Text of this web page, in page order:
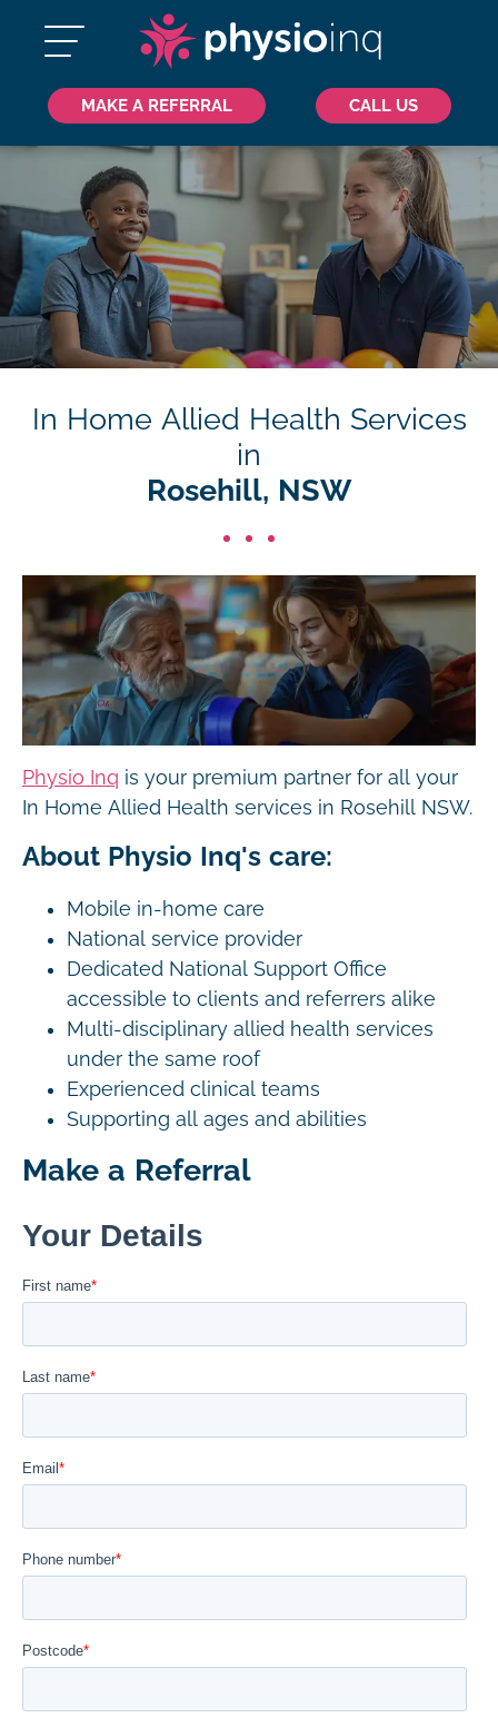
MAKE A REFERRAL CALL US
In Home Allied Health Services
in
Rosehill, NSW
Physio Inq is your premium partner for all your
In Home Allied Health services in Rosehill NSW.
About Physio Inq's care:
Mobile in-home care
National service provider
Dedicated National Support Office
accessible to clients and referrers alike
Multi-disciplinary allied health services
under the same roof
Experienced clinical teams
Supporting all ages and abilities
Make a Referral